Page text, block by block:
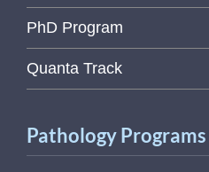
PhD Program
Quanta Track
Pathology Programs